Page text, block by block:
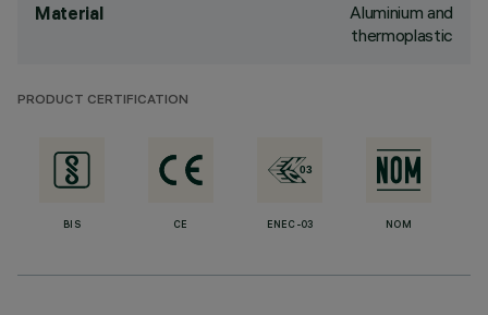
Material
Aluminium and
thermoplastic
PRODUCT CERTIFICATION
BIS CE ENEC-03 NOM